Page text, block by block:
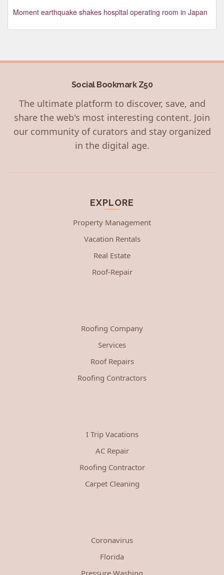
Moment earthquake shakes hospital operating room in Japan
Social Bookmark Z50
The ultimate platform to discover, save, and
share the web's most interesting content. Join
our community of curators and stay organized
in the digital age.
EXPLORE
Property Management
Vacation Rentals
Real Estate
Roof-Repair
Roofing Company
Services
Roof Repairs
Roofing Contractors
I Trip Vacations
AC Repair
Roofing Contractor
Carpet Cleaning
Coronavirus
Florida
Pressure Washing